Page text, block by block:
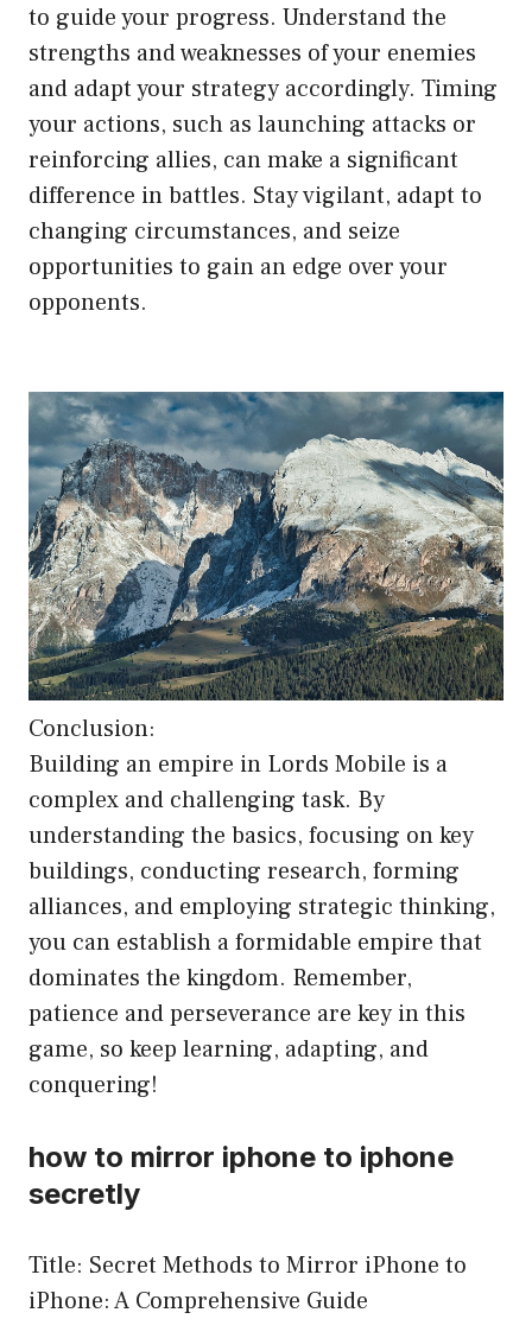
to guide your progress. Understand the
strengths and weaknesses of your enemies
and adapt your strategy accordingly. Timing
your actions, such as launching attacks or
reinforcing allies, can make a significant
difference in battles. Stay vigilant, adapt to
changing circumstances, and seize
opportunities to gain an edge over your
opponents.
Conclusion:
Building an empire in Lords Mobile is a
complex and challenging task. By
understanding the basics, focusing on key
buildings, conducting research, forming
alliances, and employing strategic thinking,
you can establish a formidable empire that
dominates the kingdom. Remember,
patience and perseverance are key in this
game, so keep learning, adapting, and
conquering!
how to mirror iphone to iphone
secretly
Title: Secret Methods to Mirror iPhone to
iPhone: A Comprehensive Guide